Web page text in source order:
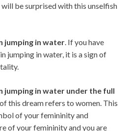
be surprised with this unselfish
jumping in water. If you have
jumping in water, it is a sign of
jumping in water under the full
this dream refers to women. This
of your femininity and
of your femininity and you are